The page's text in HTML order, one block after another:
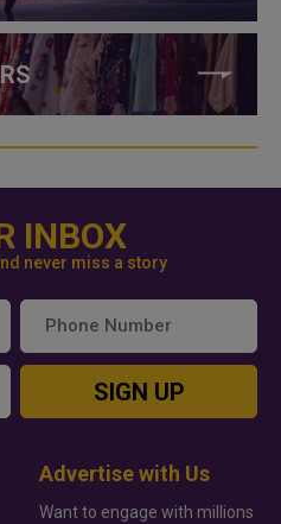
INBOX
never miss a story
SIGN UP
Advertise with Us
Want to engage with millions